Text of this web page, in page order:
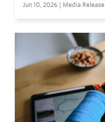
Jun 10, 2026 | Media Release